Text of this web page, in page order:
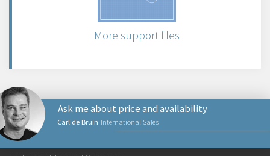
More support files
Carl de Bruin International Sales
Ask me about price and availability
PRODUCTS